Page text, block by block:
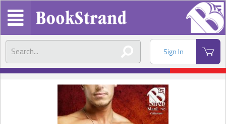
Sign In